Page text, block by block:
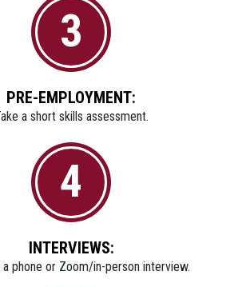
3
PRE-EMPLOYMENT:
a short skills assessment.
4
INTERVIEWS:
a phone or Zoom/in-person interview.